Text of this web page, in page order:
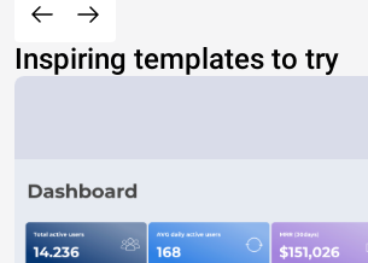
Inspiring templates to try